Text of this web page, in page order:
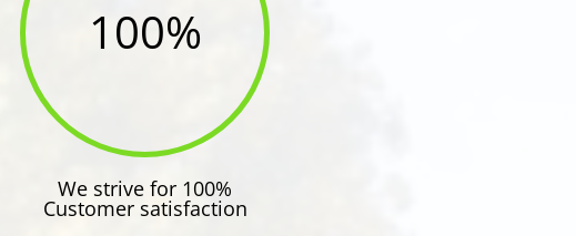
100%
We strive for 100%
Customer satisfaction